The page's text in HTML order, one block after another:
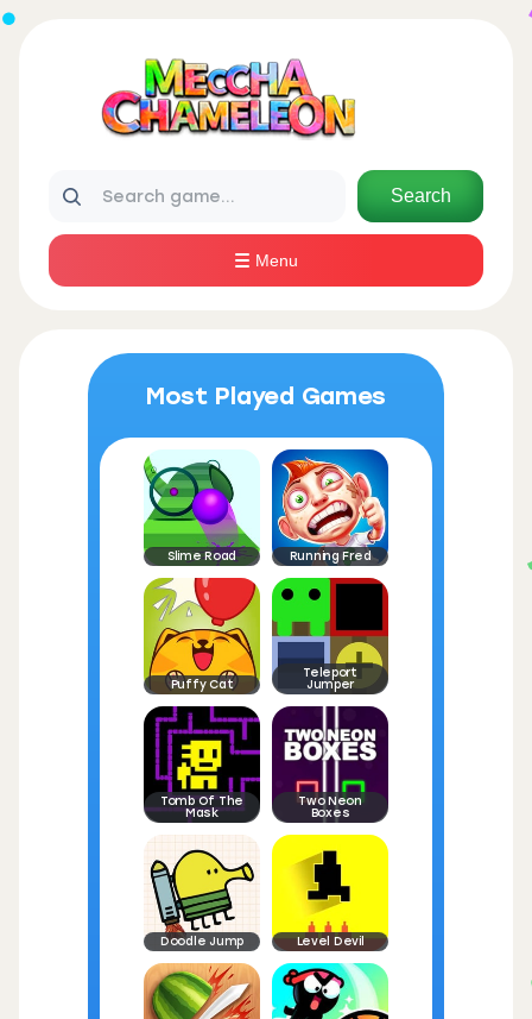
Search
Menu
Most Played Games
Slime Road Running Fred
Puffy Cat
Teleport
Jumper
Tomb Of The
Mask
Two Neon
Boxes
Doodle Jump Level Devil